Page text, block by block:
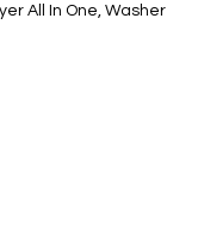
All In One, Washer